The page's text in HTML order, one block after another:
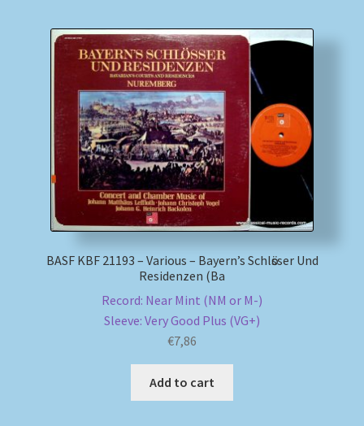
BASF KBF 21193 – Various – Bayern’s Schlӧsser Und
Residenzen (Ba
Record: Near Mint (NM or M-)
Sleeve: Very Good Plus (VG+)
€7,86
Add to cart